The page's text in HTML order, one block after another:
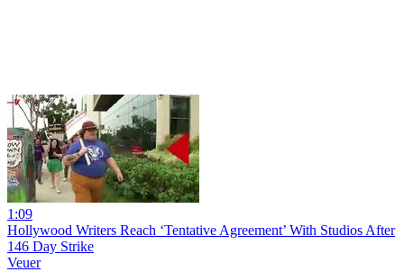
1:09
Hollywood Writers Reach ‘Tentative Agreement’ With Studios After
146 Day Strike
Veuer